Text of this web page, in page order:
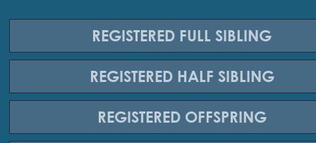
REGISTERED FULL SIBLING
REGISTERED HALF SIBLING
REGISTERED OFFSPRING